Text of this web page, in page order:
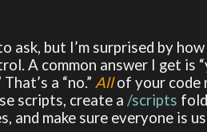
ask, but I’m surprised by
A common answer I get is
a “no.” Allof your code
scripts, create a /scripts
and make sure everyone is